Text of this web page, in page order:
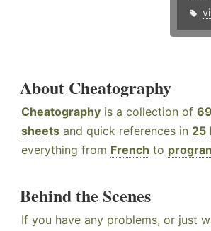
About Cheatography
Cheatography is a collection of
sheets and quick references in 25
everything from French to
Behind the Scenes
If you have any problems, or just